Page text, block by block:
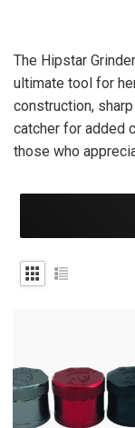
The Hipstar
ultimate tool for
construction,
catcher for added
those who